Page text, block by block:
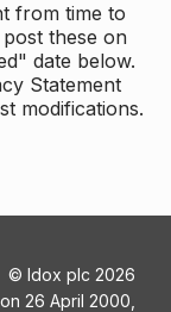
from time to
these on
date below.
Statement
modifications.
© Idox plc 2026
26 April 2000,